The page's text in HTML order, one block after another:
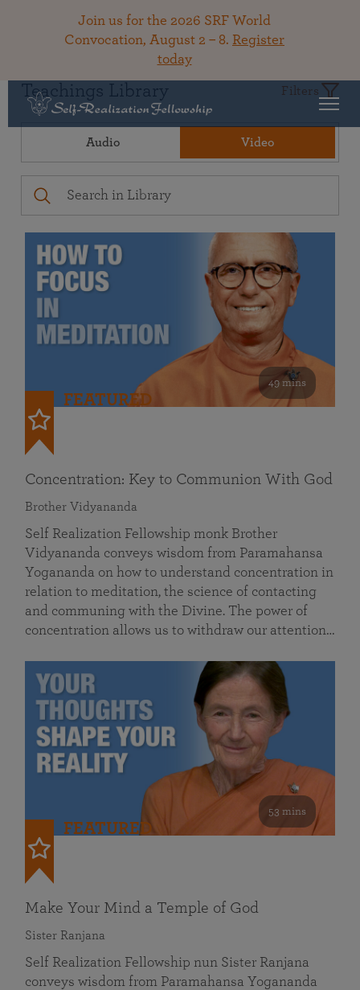
Join us for the 2026 SRF World
Convocation, August 2 – 8. Register
today
Teachings Library Filters
Audio Video
49 mins
FEATURED
Concentration: Key to Communion With God
Brother Vidyananda
Self Realization Fellowship monk Brother
Vidyananda conveys wisdom from Paramahansa
Yogananda on how to understand concentration in
relation to meditation, the science of contacting
and communing with the Divine. The power of
concentration allows us to withdraw our attention…
53 mins
FEATURED
Make Your Mind a Temple of God
Sister Ranjana
Self Realization Fellowship nun Sister Ranjana
conveys wisdom from Paramahansa Yogananda